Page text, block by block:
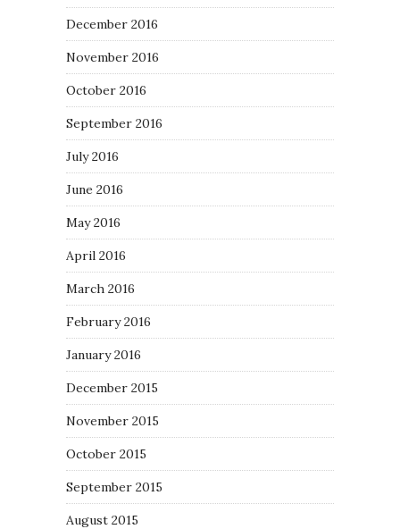
December 2016
November 2016
October 2016
September 2016
July 2016
June 2016
May 2016
April 2016
March 2016
February 2016
January 2016
December 2015
November 2015
October 2015
September 2015
August 2015